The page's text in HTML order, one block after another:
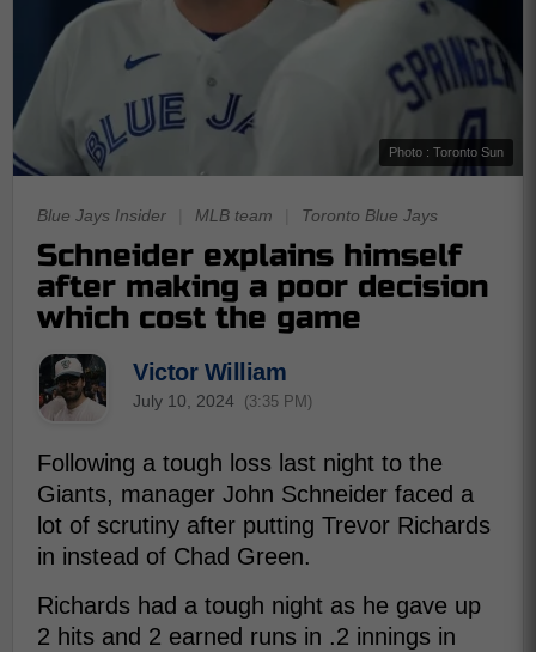
Photo : Toronto Sun
Blue Jays Insider MLB team Toronto Blue Jays
Schneider explains himself
after making a poor decision
which cost the game
Victor William
July 10, 2024 (3:35 PM)
Following a tough loss last night to the
Giants, manager John Schneider faced a
lot of scrutiny after putting Trevor Richards
in instead of Chad Green.
Richards had a tough night as he gave up
2 hits and 2 earned runs in .2 innings in